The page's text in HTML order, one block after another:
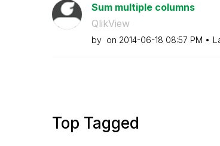
Sum multiple columns
QlikView
by on ‎2014-06-18 08:57 PM
Top Tagged